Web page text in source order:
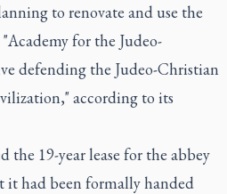
to renovate and use the
for the Judeo-
defending the Judeo-Christian
according to its
the 19-year lease for the abbey
it had been formally handed